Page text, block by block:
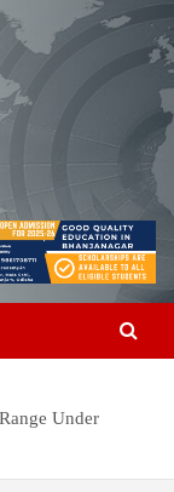
Pvt
News | Odisha
Under